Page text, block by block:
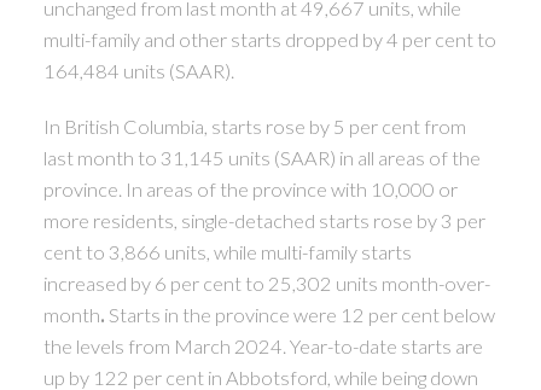
unchanged from last month at 49,667 units, while
multi-family and other starts dropped by 4 per cent to
164,484 units (SAAR).
In British Columbia, starts rose by 5 per cent from
last month to 31,145 units (SAAR) in all areas of the
province. In areas of the province with 10,000 or
more residents, single-detached starts rose by 3 per
cent to 3,866 units, while multi-family starts
increased by 6 per cent to 25,302 units month-over-
month. Starts in the province were 12 per cent below
the levels from March 2024. Year-to-date starts are
up by 122 per cent in Abbotsford, while being down